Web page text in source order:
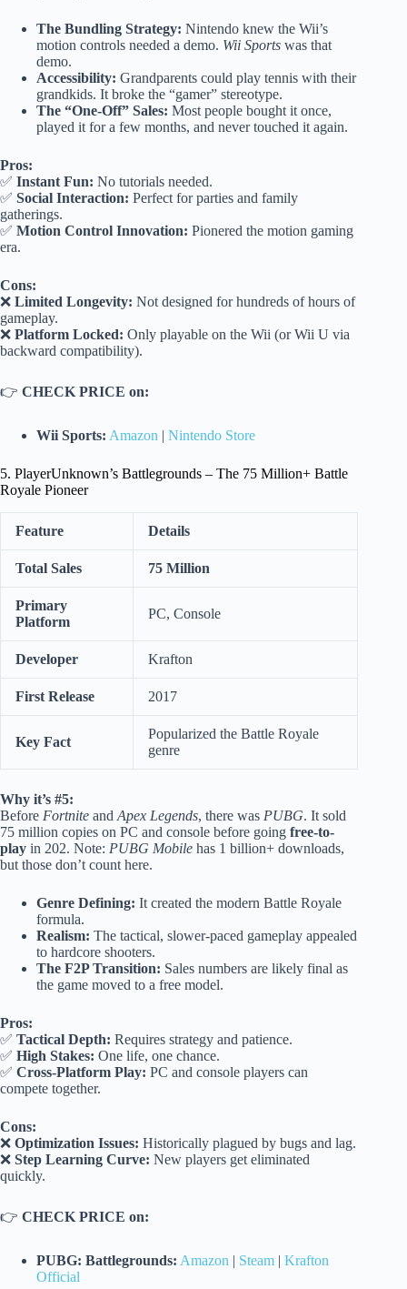
The Bundling Strategy: Nintendo knew the Wii’s
motion controls needed a demo. Wii Sports was that
demo.
Accessibility: Grandparents could play tennis with their
grandkids. It broke the “gamer” stereotype.
The “One-Off” Sales: Most people bought it once,
played it for a few months, and never touched it again.
Pros:
✅ Instant Fun: No tutorials needed.
✅ Social Interaction: Perfect for parties and family
gatherings.
✅ Motion Control Innovation: Pionered the motion gaming
era.
Cons:
❌ Limited Longevity: Not designed for hundreds of hours of
gameplay.
❌ Platform Locked: Only playable on the Wii (or Wii U via
backward compatibility).
👉 CHECK PRICE on:
Wii Sports: Amazon | Nintendo Store
5. PlayerUnknown’s Battlegrounds – The 75 Million+ Battle
Royale Pioneer
Feature Details
Total Sales 75 Million
Primary
Platform
PC, Console
Developer Krafton
First Release 2017
Key Fact
Popularized the Battle Royale
genre
Why it’s #5:
Before Fortnite and Apex Legends, there was PUBG. It sold
75 million copies on PC and console before going free-to-
play in 202. Note: PUBG Mobile has 1 billion+ downloads,
but those don’t count here.
Genre Defining: It created the modern Battle Royale
formula.
Realism: The tactical, slower-paced gameplay appealed
to hardcore shooters.
The F2P Transition: Sales numbers are likely final as
the game moved to a free model.
Pros:
✅ Tactical Depth: Requires strategy and patience.
✅ High Stakes: One life, one chance.
✅ Cross-Platform Play: PC and console players can
compete together.
Cons:
❌ Optimization Issues: Historically plagued by bugs and lag.
❌ Step Learning Curve: New players get eliminated
quickly.
👉 CHECK PRICE on:
PUBG: Battlegrounds: Amazon | Steam | Krafton
Official